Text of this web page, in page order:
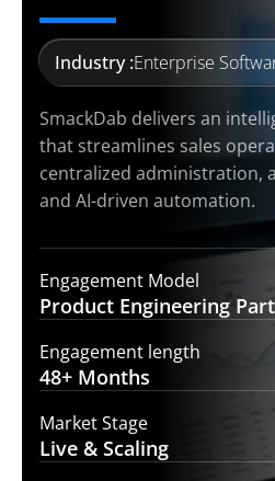
Industry :Enterprise
SmackDab delivers an
that streamlines sales
centralized administration,
and AI-driven automation.
Engagement Model
Product Engineering
Engagement length
48+ Months
Market Stage
Live & Scaling